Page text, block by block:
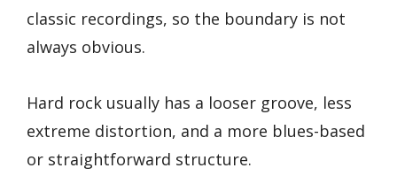
classic recordings, so the boundary is not
always obvious.
Hard rock usually has a looser groove, less
extreme distortion, and a more blues-based
or straightforward structure.